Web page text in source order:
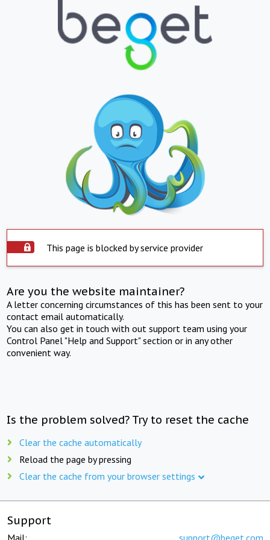
This page is blocked by service provider
Are you the website maintainer?
A letter concerning circumstances of this has been sent to your
contact email automatically.
You can also get in touch with out support team using your
Control Panel "Help and Support" section or in any other
convenient way.
Is the problem solved? Try to reset the cache
Clear the cache automatically
Reload the page by pressing
Clear the cache from your browser settings
Support
Mail: support@beget.com